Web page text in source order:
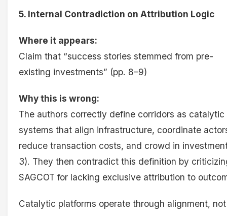
5. Internal Contradiction on Attribution Logic
Where it appears:
Claim that “success stories stemmed from pre-
existing investments” (pp. 8–9)
Why this is wrong:
The authors correctly define corridors as catalytic
systems that align infrastructure, coordinate
reduce transaction costs, and crowd in
3). They then contradict this definition by
SAGCOT for lacking exclusive attribution to
Catalytic platforms operate through alignment, not